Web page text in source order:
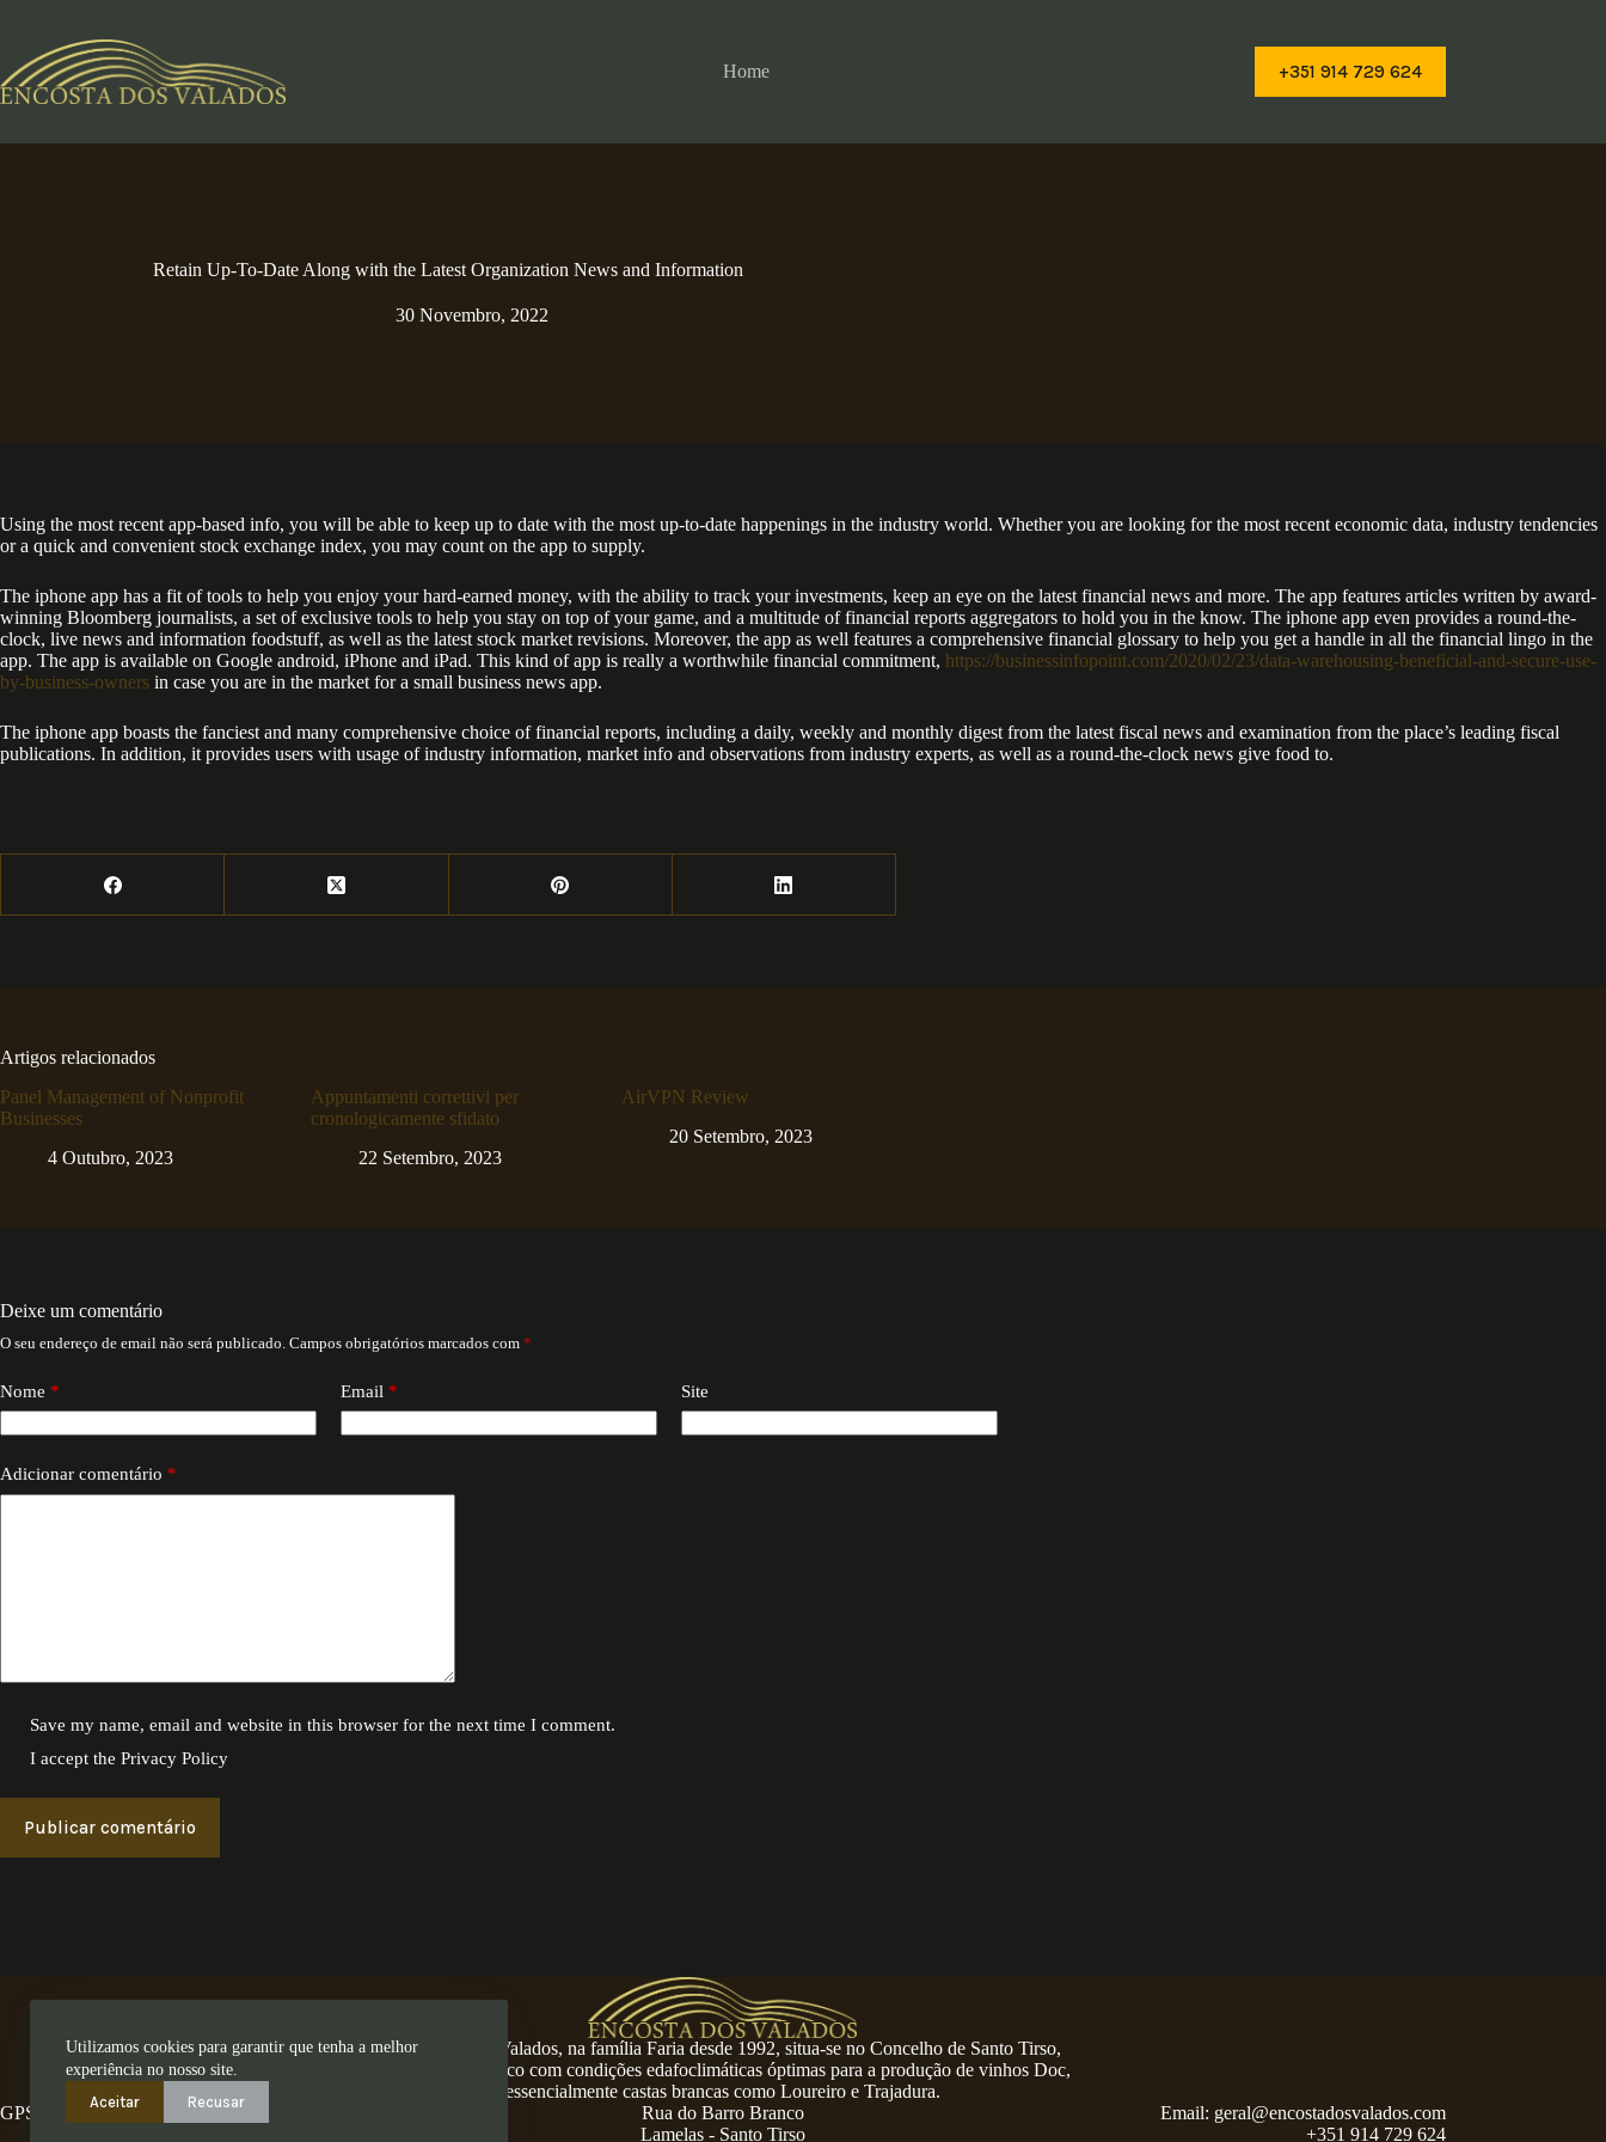
conteúdo
Utilizamos cookies para garantir que tenha a melhor
experiência no nosso site.
Aceitar
Recusar
Home +351 914 729 624
Retain Up-To-Date Along with the Latest Organization News and Information
30 Novembro, 2022
Using the most recent app-based info, you will be able to keep up to date with the most up-to-date happenings in the industry world. Whether you are looking for the most recent economic data, industry tendencies
or a quick and convenient stock exchange index, you may count on the app to supply.
The iphone app has a fit of tools to help you enjoy your hard-earned money, with the ability to track your investments, keep an eye on the latest financial news and more. The app features articles written by award-
winning Bloomberg journalists, a set of exclusive tools to help you stay on top of your game, and a multitude of financial reports aggregators to hold you in the know. The iphone app even provides a round-the-
clock, live news and information foodstuff, as well as the latest stock market revisions. Moreover, the app as well features a comprehensive financial glossary to help you get a handle in all the financial lingo in the
app. The app is available on Google android, iPhone and iPad. This kind of app is really a worthwhile financial commitment, https://businessinfopoint.com/2020/02/23/data-warehousing-beneficial-and-secure-use-
by-business-owners in case you are in the market for a small business news app.
The iphone app boasts the fanciest and many comprehensive choice of financial reports, including a daily, weekly and monthly digest from the latest fiscal news and examination from the place’s leading fiscal
publications. In addition, it provides users with usage of industry information, market info and observations from industry experts, as well as a round-the-clock news give food to.
Artigos relacionados
Panel Management of Nonprofit
Businesses
4 Outubro, 2023
Appuntamenti correttivi per
cronologicamente sfidato
22 Setembro, 2023
AirVPN Review
20 Setembro, 2023
Deixe um comentário
O seu endereço de email não será publicado. Campos obrigatórios marcados com *
Nome * Email * Site
Adicionar comentário *
Save my name, email and website in this browser for the next time I comment.
I accept thePrivacy Policy
Publicar comentário
A Encosta dos Valados, na família Faria desde 1992, situa-se no Concelho de Santo Tirso,
num território único com condições edafoclimáticas óptimas para a produção de vinhos Doc,
essencialmente castas brancas como Loureiro e Trajadura.
GPS: 41.280462,-8.4794
Rua do Barro Branco
Lamelas - Santo Tirso
Email: geral@encostadosvalados.com
+351 914 729 624